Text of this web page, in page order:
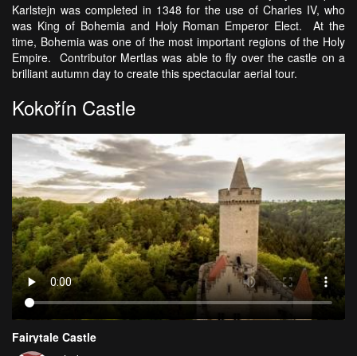
Karlstejn was completed in 1348 for the use of Charles IV, who
was King of Bohemia and Holy Roman Emperor Elect. At the
time, Bohemia was one of the most important regions of the Holy
Empire. Contributor Mertlas was able to fly over the castle on a
brilliant autumn day to create this spectacular aerial tour.
Kokořín Castle
Fairytale Castle